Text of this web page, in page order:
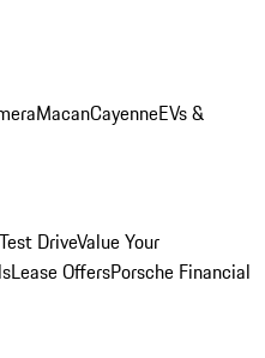
MacanCayenneEVs &
DriveValue Your
Lease OffersPorsche Financial